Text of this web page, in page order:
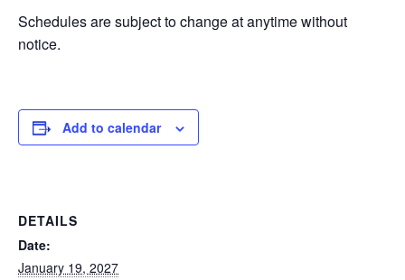
SWIM
LESSONS
DIEGO
Schedules are subject to change at anytime without
notice.
Add to calendar
DETAILS
Date:
January 19, 2027